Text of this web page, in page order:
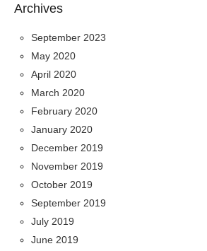
Archives
September 2023
May 2020
April 2020
March 2020
February 2020
January 2020
December 2019
November 2019
October 2019
September 2019
July 2019
June 2019